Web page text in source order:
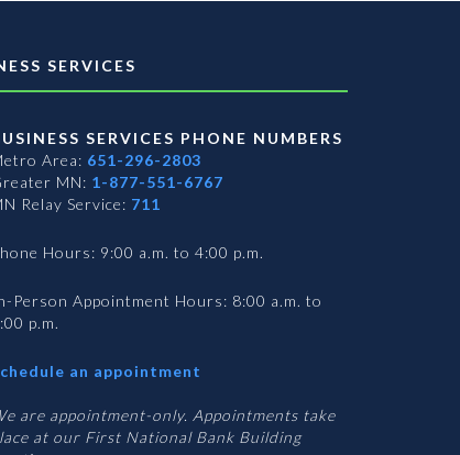
SERVICES
SERVICES PHONE NUMBERS
Area: 651-296-2803
MN: 1-877-551-6767
Relay Service: 711
Hours: 9:00 a.m. to 4:00 p.m.
Person Appointment Hours: 8:00 a.m. to
p.m.
an appointment
Services
are appointment-only. Appointments take
at our First National Bank Building